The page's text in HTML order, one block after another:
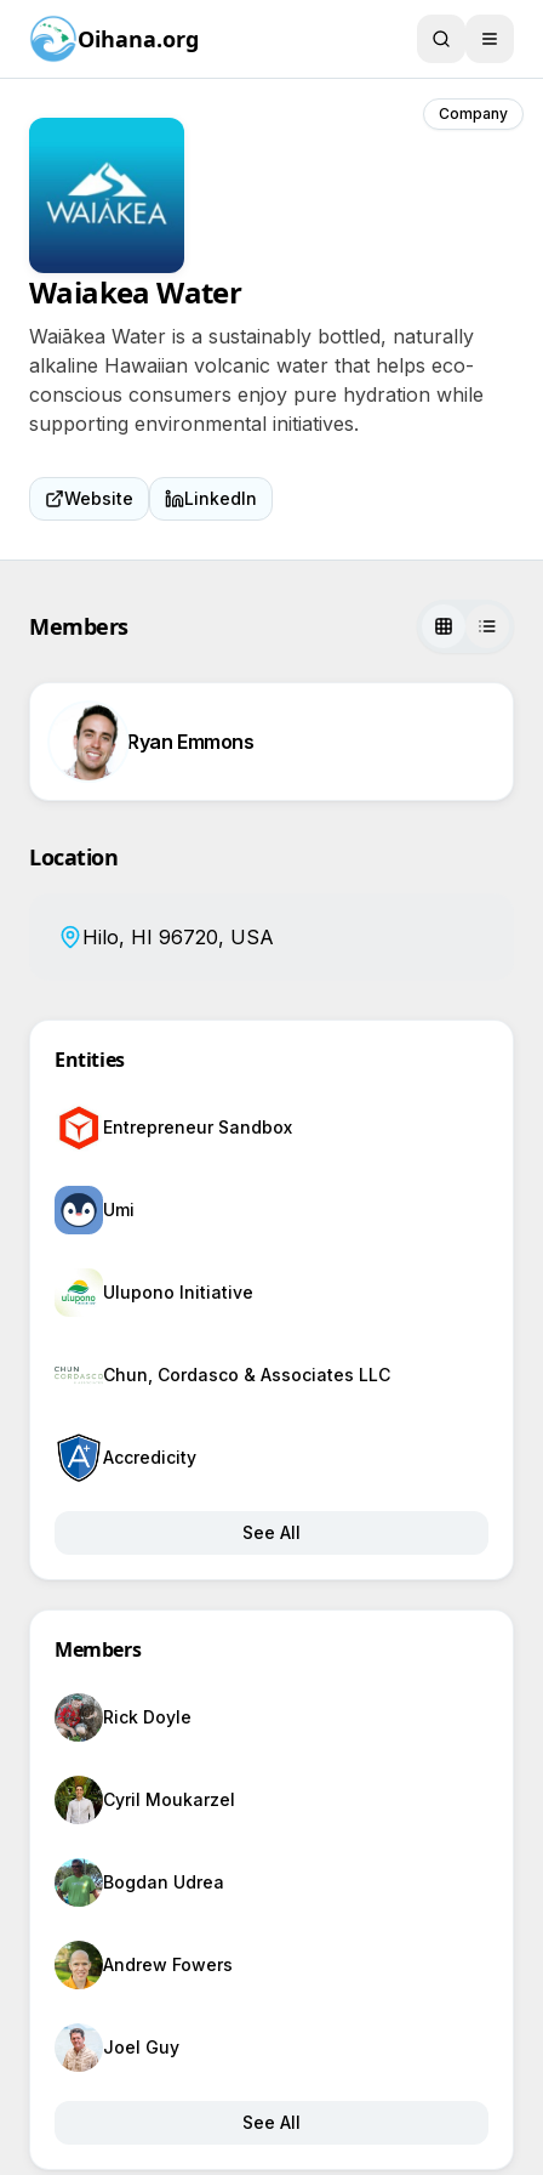
Oihana.org
Company
Waiakea Water
Waiākea Water is a sustainably bottled, naturally
alkaline Hawaiian volcanic water that helps eco-
conscious consumers enjoy pure hydration while
supporting environmental initiatives.
Website LinkedIn
Members
Ryan Emmons
Location
Hilo, HI 96720, USA
Entities
Entrepreneur Sandbox
Umi
Ulupono Initiative
Chun, Cordasco & Associates LLC
Accredicity
See All
Members
Rick Doyle
Cyril Moukarzel
Bogdan Udrea
Andrew Fowers
Joel Guy
See All